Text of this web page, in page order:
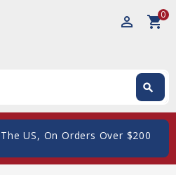
perm_identity shopping_cart0
search
US, On Orders Over $200